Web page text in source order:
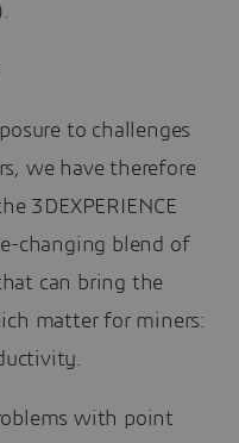
to challenges
we have therefore
3DEXPERIENCE
changing blend of
can bring the
matter for miners:
with point